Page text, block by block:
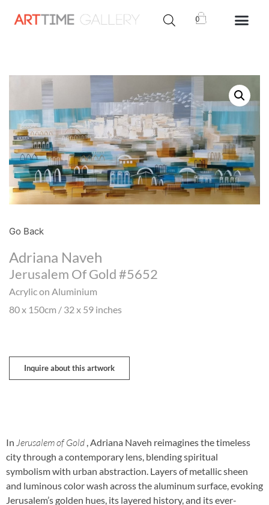
0
Go Back
Adriana Naveh
Jerusalem Of Gold #5652
Acrylic on Aluminium
80 x 150cm / 32 x 59 inches
Inquire about this artwork
In Jerusalem of Gold , Adriana Naveh reimagines the timeless
city through a contemporary lens, blending spiritual
symbolism with urban abstraction. Layers of metallic sheen
and luminous color wash across the aluminum surface, evoking
Jerusalem’s golden hues, its layered history, and its ever-